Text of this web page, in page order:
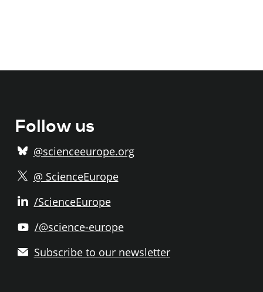
Follow us
@scienceeurope.org
@ ScienceEurope
/ScienceEurope
/@science-europe
Subscribe to our newsletter